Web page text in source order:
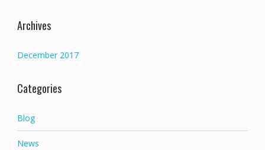
Archives
December 2017
Categories
Blog
News